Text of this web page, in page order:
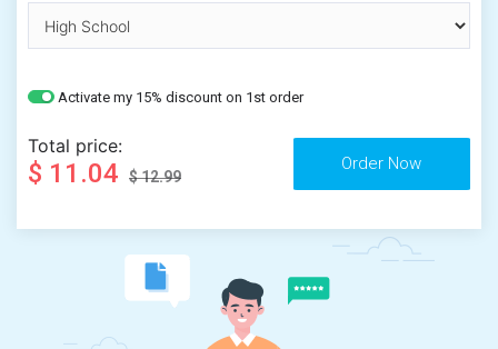
Activate my 15% discount on 1st order
Total price:
$ 11.04 $ 12.99